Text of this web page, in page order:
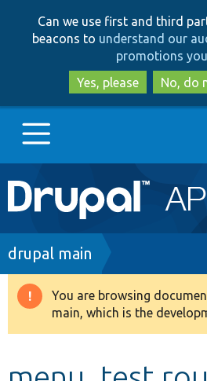
to
to
Can we use first and third
beacons to understand our
promotions
Yes, please
No, do
Main
navigation
Go to Drupal.org
Drupal 8+
Breadcrumb
drupal main
Warning
message
You are browsing
main, which is the